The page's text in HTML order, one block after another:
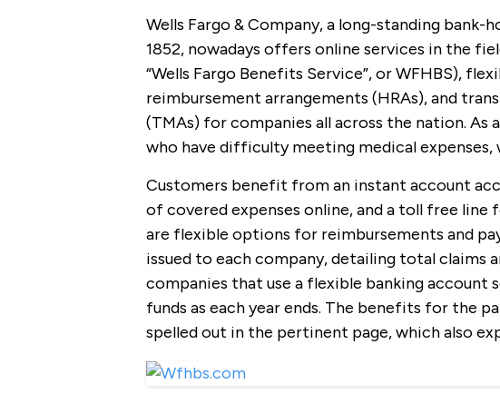
Wells Fargo & Company, a long-standing
1852, nowadays offers online services in the
“Wells Fargo Benefits Service”, or WFHBS),
reimbursement arrangements (HRAs), and
(TMAs) for companies all across the nation. As
who have difficulty meeting medical expenses,
Customers benefit from an instant account
of covered expenses online, and a toll free line
are flexible options for reimbursements and
issued to each company, detailing total claims
companies that use a flexible banking account
funds as each year ends. The benefits for the
spelled out in the pertinent page, which also